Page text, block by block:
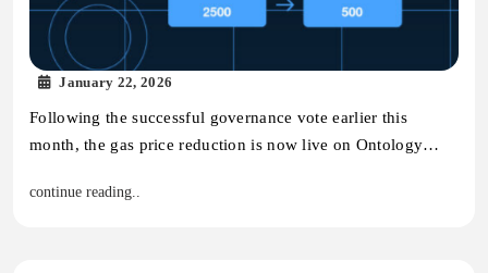
January 22, 2026
Following the successful governance vote earlier this
month, the gas price reduction is now live on Ontology…
continue reading..